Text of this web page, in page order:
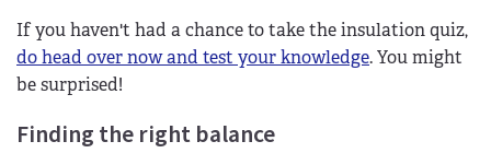
If you haven't had a chance to take the insulation quiz,
do head over now and test your knowledge. You might
be surprised!
Finding the right balance